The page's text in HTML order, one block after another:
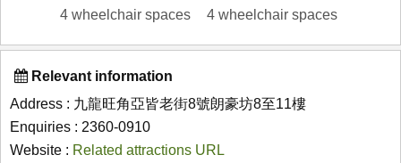
4 wheelchair spaces
4 wheelchair spaces
Relevant information
Address : 九龍旺角亞皆老街8號朗豪坊8至11樓
Enquiries : 2360-0910
Website : Related attractions URL